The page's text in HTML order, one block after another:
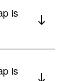
is
is